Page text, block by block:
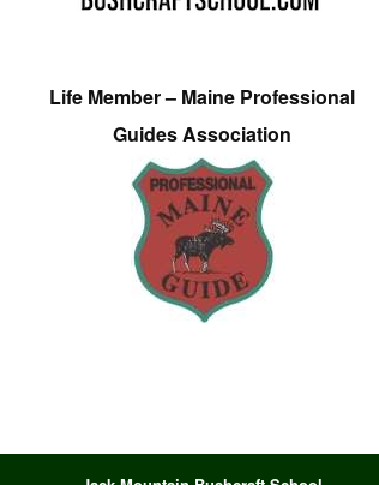
Life Member – Maine Professional
Guides Association